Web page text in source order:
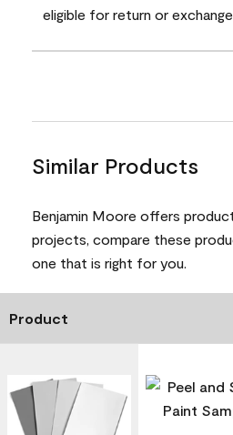
eligible for return or
Similar Products
Benjamin Moore offers
projects, compare these
one that is right for you.
Product